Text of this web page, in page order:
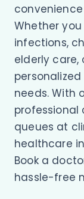
Whether
infections,
elderly care,
needs. With
professional
queues at
healthcare
Book a
hassle-free